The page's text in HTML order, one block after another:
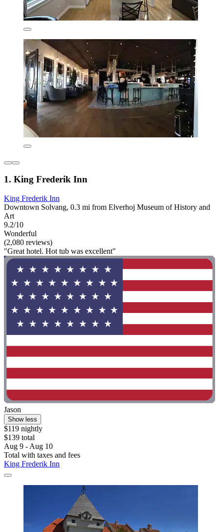
1. King Frederik Inn
King Frederik Inn
Downtown Solvang, 0.3 mi from Elverhoj Museum of History and
Art
9.2/10
Wonderful
(2,080 reviews)
"Great hotel. Hot tub was excellent"
Jason
Show less
$119 nightly
$139 total
Aug 9 - Aug 10
Total with taxes and fees
King Frederik Inn